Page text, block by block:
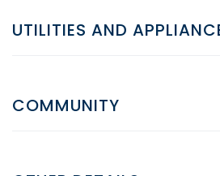
UTILITIES AND
COMMUNITY